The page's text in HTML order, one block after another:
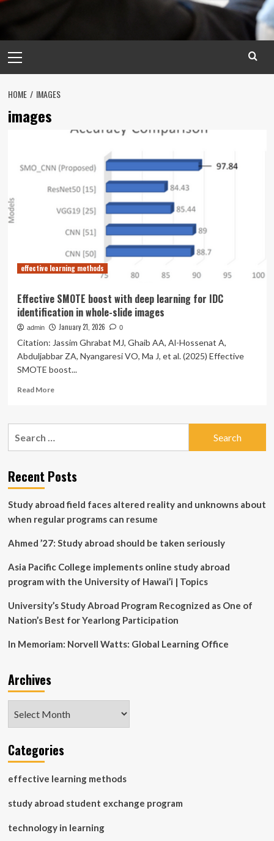
Menu
HOME IMAGES
images
effective learning methods
Effective SMOTE boost with deep learning for IDC
identification in whole-slide images
admin January 21, 2026 0
Citation: Jassim Ghrabat MJ, Ghaib AA, Al-Hossenat A,
Abduljabbar ZA, Nyangaresi VO, Ma J, et al. (2025) Effective
SMOTE boost...
Read MoreRead
Effective
deep
learning
IDC
identification
whole-
images
Recent Posts
Study abroad field faces altered reality and unknowns about
when regular programs can resume
Ahmed ’27: Study abroad should be taken seriously
Asia Pacific College implements online study abroad
program with the University of Hawai’i | Topics
University’s Study Abroad Program Recognized as One of
Nation’s Best for Yearlong Participation
In Memoriam: Norvell Watts: Global Learning Office
Archives
Categories
effective learning methods
study abroad student exchange program
technology in learning